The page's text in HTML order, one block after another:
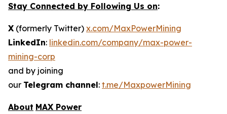
Stay Connected by Following Us on:
X (formerly Twitter) x.com/MaxPowerMining
LinkedIn: linkedin.com/company/max-power-
mining-corp
and by joining
our Telegram channel: t.me/MaxpowerMining
About MAX Power